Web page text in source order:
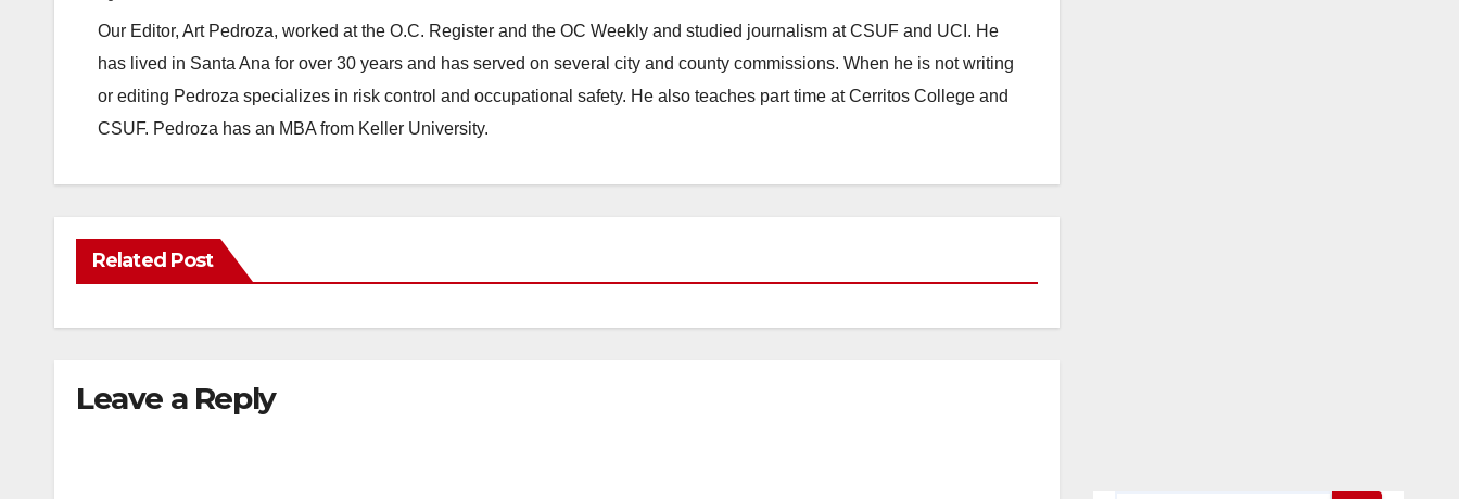
Our Editor, Art Pedroza, worked at the O.C. Register and the OC Weekly and studied journalism at CSUF and UCI. He
has lived in Santa Ana for over 30 years and has served on several city and county commissions. When he is not writing
or editing Pedroza specializes in risk control and occupational safety. He also teaches part time at Cerritos College and
CSUF. Pedroza has an MBA from Keller University.
Related Post
Leave a Reply